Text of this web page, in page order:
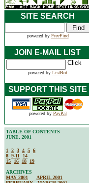
SITE SEARCH
powered by FreeFind
JOIN E-MAIL LIST
powered by ListBot
SUPPORT THIS SITE
powered by PayPal
TABLE OF CONTENTS
JUNE, 2001
1 2 3 4 5 6
8 9-11
14
15
16 18
19
ARCHIVES
MAY 2001
APRIL 2001